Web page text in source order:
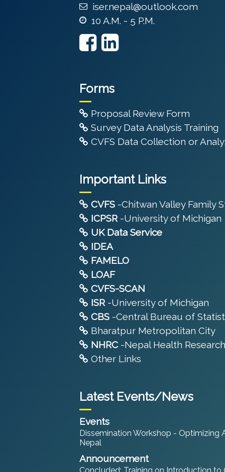
iser.nepal@outlook.com
10 A.M. - 5 P.M.
Forms
Proposal Review Form
Survey Data Analysis Training
CVFS Data Collection or
Important Links
CVFS -Chitwan Valley Family
ICPSR -University of Michigan
UK Data Service
IDEA
FAMELO
LOAF
CVFS-SCAN
ISR -University of Michigan
CBS -Central Bureau of
Bharatpur Metropolitan City
NHRC -Nepal Health
Other Links
Latest Events/News
Events
Dissemination Workshop - Optimizing
Nepal
Announcement